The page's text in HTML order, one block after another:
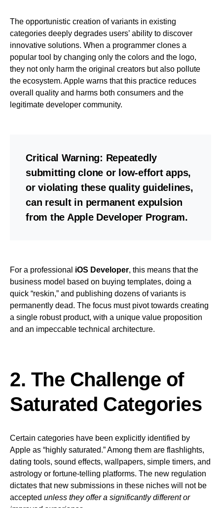
The opportunistic creation of variants in existing
categories deeply degrades users’ ability to discover
innovative solutions. When a programmer clones a
popular tool by changing only the colors and the logo,
they not only harm the original creators but also pollute
the ecosystem. Apple warns that this practice reduces
overall quality and harms both consumers and the
legitimate developer community.
Critical Warning: Repeatedly
submitting clone or low-effort apps,
or violating these quality guidelines,
can result in permanent expulsion
from the Apple Developer Program.
For a professional iOS Developer, this means that the
business model based on buying templates, doing a
quick “reskin,” and publishing dozens of variants is
permanently dead. The focus must pivot towards creating
a single robust product, with a unique value proposition
and an impeccable technical architecture.
2. The Challenge of
Saturated Categories
Certain categories have been explicitly identified by
Apple as “highly saturated.” Among them are flashlights,
dating tools, sound effects, wallpapers, simple timers, and
astrology or fortune-telling platforms. The new regulation
dictates that new submissions in these niches will not be
accepted unless they offer a significantly different or